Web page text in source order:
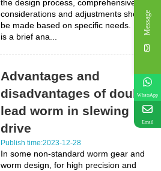
the design process, comprehensive
considerations and adjustments should
be made based on specific needs. Here
is a brief ana...
Advantages and
disadvantages of double
lead worm in slewing
drive
Publish time:2023-12-28
In some non-standard worm gear and
worm design, for high precision and
Message
WhatsApp
Email